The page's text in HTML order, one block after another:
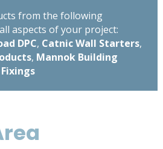
from the following
aspects of your project:
DPC, Catnic Wall Starters,
, Mannok Building